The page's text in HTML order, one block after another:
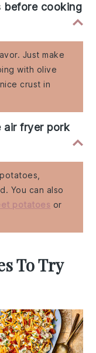
before cooking
Just make
with olive
crust in
air fryer pork
You can also
potatoes or
To Try